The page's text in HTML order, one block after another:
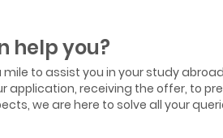
help you?
mile to assist you in your study
receiving the offer, to
we are here to solve all your